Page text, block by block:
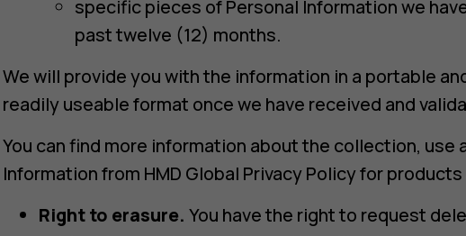
specific pieces of Personal Information we
past twelve (12) months.
We will provide you with the information in a portable
readily useable format once we have received and
You can find more information about the collection, use
Information from HMD Global Privacy Policy for
Right to erasure. You have the right to request